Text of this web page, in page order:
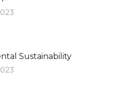
Sustainability